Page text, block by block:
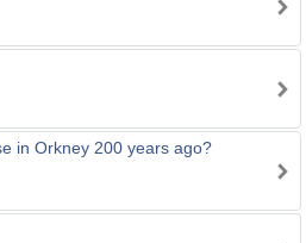
in Orkney 200 years ago?